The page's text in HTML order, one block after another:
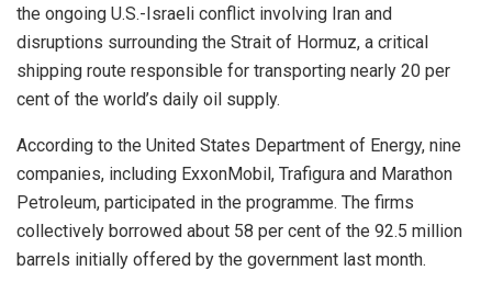
the ongoing U.S.-Israeli conflict involving Iran and
disruptions surrounding the Strait of Hormuz, a critical
shipping route responsible for transporting nearly 20 per
cent of the world’s daily oil supply.
According to the United States Department of Energy, nine
companies, including ExxonMobil, Trafigura and Marathon
Petroleum, participated in the programme. The firms
collectively borrowed about 58 per cent of the 92.5 million
barrels initially offered by the government last month.